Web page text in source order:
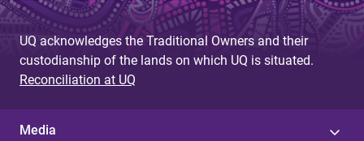
UQ acknowledges the Traditional Owners and their
custodianship of the lands on which UQ is situated.
Reconciliation at UQ
Media